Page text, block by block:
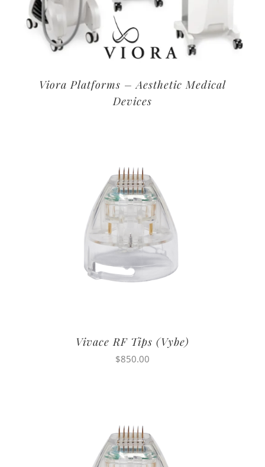
Viora Platforms – Aesthetic Medical
Devices
Vivace RF Tips (Vybe)
$850.00